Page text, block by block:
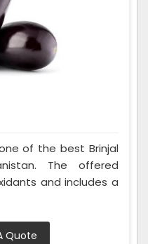
of the best Brinjal
The offered
and includes a
Quote